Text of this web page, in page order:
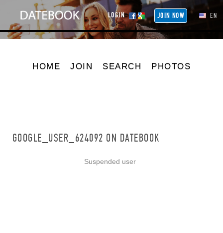
LOGIN JOIN NOW EN
HOME JOIN SEARCH PHOTOS
GOOGLE_USER_624092 ON DATEBOOK
Suspended user